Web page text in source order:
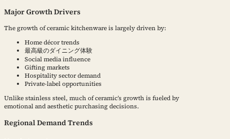
Major Growth Drivers
The growth of ceramic kitchenware is largely driven by:
Home décor trends
最高級のダイニング体験
Social media influence
Gifting markets
Hospitality sector demand
Private-label opportunities
Unlike stainless steel, much of ceramic’s growth is fueled by
emotional and aesthetic purchasing decisions.
Regional Demand Trends